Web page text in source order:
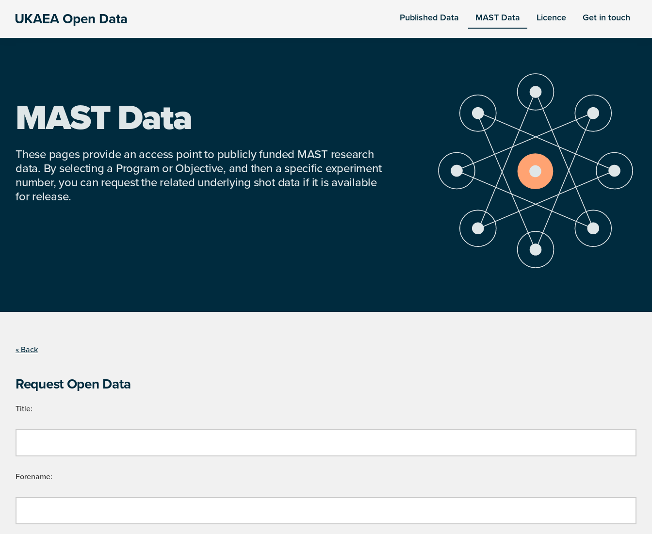
UKAEA Open Data Published Data MAST Data Licence Get in touch
MAST Data
These pages provide an access point to publicly funded MAST research
data. By selecting a Program or Objective, and then a specific experiment
number, you can request the related underlying shot data if it is available
for release.
« Back
Request Open Data
Title:
Forename: